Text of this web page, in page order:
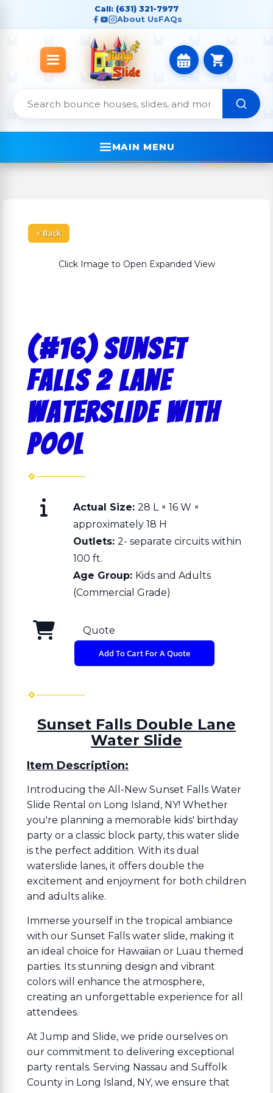
Call: (631) 321-7977
About UsFAQs
MAIN MENU
< Back
Click Image to Open Expanded View
(#16) Sunset
Falls 2 Lane
Waterslide with
Pool
Actual Size: 28 L × 16 W ×
approximately 18 H
Outlets: 2- separate circuits within
100 ft.
Age Group: Kids and Adults
(Commercial Grade)
Quote
Add To Cart For A Quote
Sunset Falls Double Lane
Water Slide
Item Description:
Introducing the All-New Sunset Falls Water
Slide Rental on Long Island, NY! Whether
you're planning a memorable kids' birthday
party or a classic block party, this water slide
is the perfect addition. With its dual
waterslide lanes, it offers double the
excitement and enjoyment for both children
and adults alike.
Immerse yourself in the tropical ambiance
with our Sunset Falls water slide, making it
an ideal choice for Hawaiian or Luau themed
parties. Its stunning design and vibrant
colors will enhance the atmosphere,
creating an unforgettable experience for all
attendees.
At Jump and Slide, we pride ourselves on
our commitment to delivering exceptional
party rentals. Serving Nassau and Suffolk
County in Long Island, NY, we ensure that